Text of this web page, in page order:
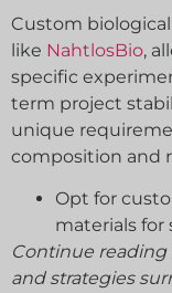
Custom
like NahtlosBio,
specific
term project
unique
composition and
Opt for
materials for
Continue
and strategies